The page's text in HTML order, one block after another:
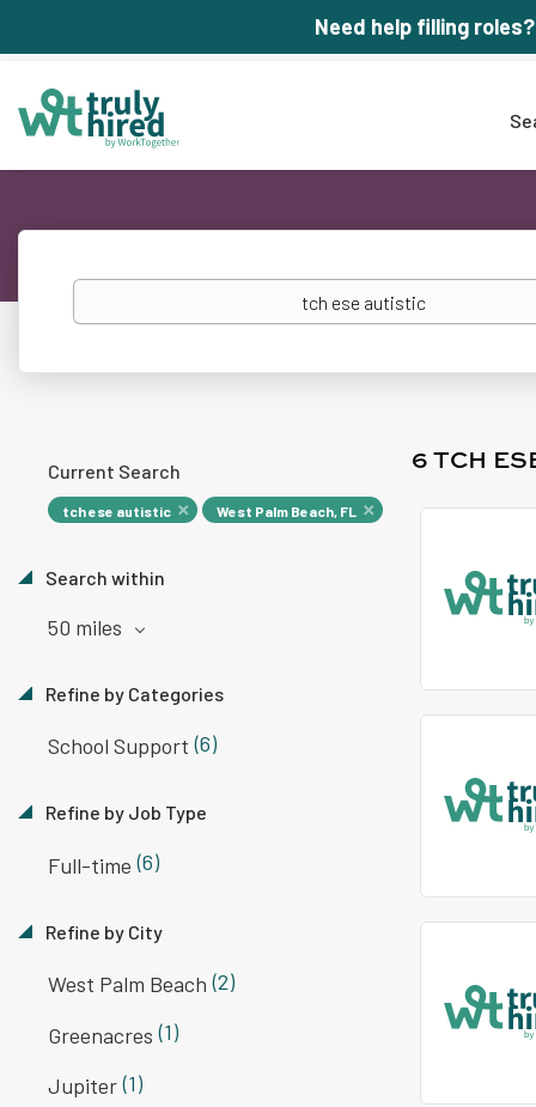
Need help filling roles?
Keywords
6 TCH
Current Search
tch ese autistic West Palm Beach, FL
Search within
50 miles
Refine by Categories
School Support (6)
Refine by Job Type
Full-time (6)
Refine by City
West Palm Beach (2)
Greenacres (1)
Jupiter(1)